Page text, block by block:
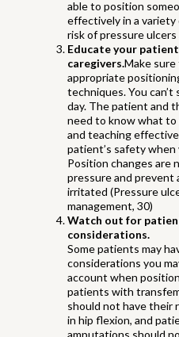
able to position
effectively in a
risk of pressure
Educate your
caregivers.Make
appropriate
techniques.You
day. The patient and
need to know what to
and teaching
patient’s safety
Position changes are
pressure and prevent
irritated (Pressure
management, 30)
Watch out for
considerations.
Some patients may
considerations you
account when
patients with
should not have their
in hip flexion, and